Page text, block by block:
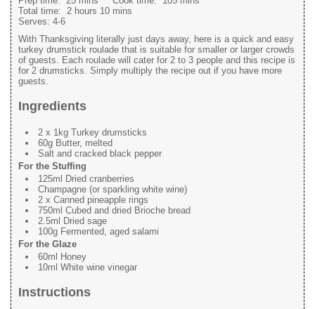
Total time: 2 hours 10 mins
Serves: 4-6
With Thanksgiving literally just days away, here is a quick and easy
turkey drumstick roulade that is suitable for smaller or larger crowds
of guests. Each roulade will cater for 2 to 3 people and this recipe is
for 2 drumsticks. Simply multiply the recipe out if you have more
guests.
Ingredients
2 x 1kg Turkey drumsticks
60g Butter, melted
Salt and cracked black pepper
For the Stuffing
125ml Dried cranberries
Champagne (or sparkling white wine)
2 x Canned pineapple rings
750ml Cubed and dried Brioche bread
2.5ml Dried sage
100g Fermented, aged salami
For the Glaze
60ml Honey
10ml White wine vinegar
Instructions